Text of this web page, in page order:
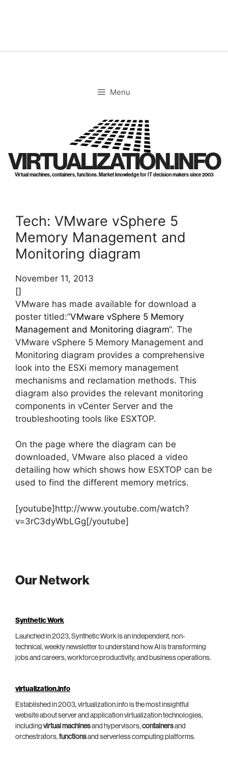
Menu
VIRTUALIZATION.INFO
Virtual machines, containers, functions. Market knowledge for IT decision makers since 2003
Tech: VMware vSphere 5
Memory Management and
Monitoring diagram
November 11, 2013
[]
VMware has made available for download a
poster titled:”VMware vSphere 5 Memory
Management and Monitoring diagram“. The
VMware vSphere 5 Memory Management and
Monitoring diagram provides a comprehensive
look into the ESXi memory management
mechanisms and reclamation methods. This
diagram also provides the relevant monitoring
components in vCenter Server and the
troubleshooting tools like ESXTOP.
On the page where the diagram can be
downloaded, VMware also placed a video
detailing how which shows how ESXTOP can be
used to find the different memory metrics.
[youtube]http://www.youtube.com/watch?
v=3rC3dyWbLGg[/youtube]
Our Network
Synthetic Work
Launched in 2023, Synthetic Work is an independent, non-
technical, weekly newsletter to understand how AI is transforming
jobs and careers, workforce productivity, and business operations.
virtualization.info
Established in 2003, virtualization.info is the most insightful
website about server and application virtualization technologies,
including virtual machinesand hypervisors, containersand
orchestrators, functionsand serverless computing platforms.